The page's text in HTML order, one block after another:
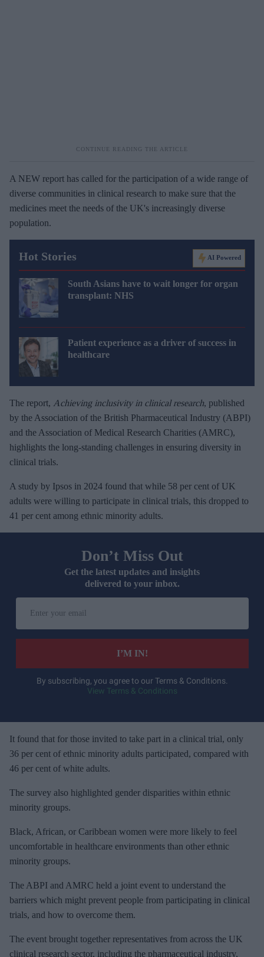
A NEW report has called for the participation of a wide range of
diverse communities in clinical research to make sure that the
medicines meet the needs of the UK's increasingly diverse
population.
Hot Stories AI Powered
South Asians have to wait longer for organ
transplant: NHS
Patient experience as a driver of success in
healthcare
The report, Achieving inclusivity in clinical research, published
by the Association of the British Pharmaceutical Industry (ABPI)
and the Association of Medical Research Charities (AMRC),
highlights the long-standing challenges in ensuring diversity in
clinical trials.
A study by Ipsos in 2024 found that while 58 per cent of UK
adults were willing to participate in clinical trials, this dropped to
41 per cent among ethnic minority adults.
Don’t Miss Out
Get the latest updates and insights
delivered to your inbox.
r
e
m
a
l
I’M IN!
By subscribing, you agree to our Terms & Conditions.
View Terms & Conditions
It found that for those invited to take part in a clinical trial, only
36 per cent of ethnic minority adults participated, compared with
46 per cent of white adults.
The survey also highlighted gender disparities within ethnic
minority groups.
Black, African, or Caribbean women were more likely to feel
uncomfortable in healthcare environments than other ethnic
minority groups.
The ABPI and AMRC held a joint event to understand the
barriers which might prevent people from participating in clinical
trials, and how to overcome them.
The event brought together representatives from across the UK
clinical research sector, including the pharmaceutical industry,